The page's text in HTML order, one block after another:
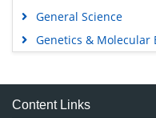
General Science
Genetics & Molecular
Medical Sciences
Neuroscience &
Content Links